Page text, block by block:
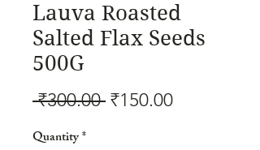
Lauva Roasted
Salted Flax Seeds
500G
₹300.00 Regular
₹150.00Sale
Quantity*